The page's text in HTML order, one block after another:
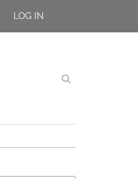
LOG IN